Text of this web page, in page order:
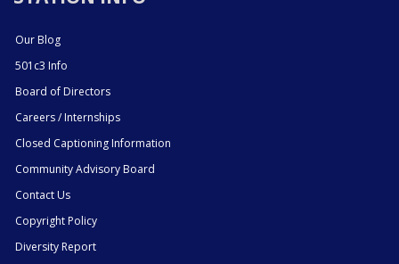
Our Blog
501c3 Info
Board of Directors
Careers / Internships
Closed Captioning Information
Community Advisory Board
Contact Us
Copyright Policy
Diversity Report